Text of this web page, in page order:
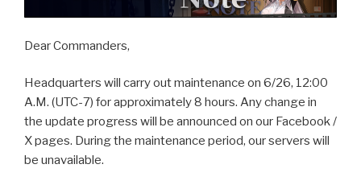
Dear Commanders,
Headquarters will carry out maintenance on 6/26, 12:00
A.M. (UTC-7) for approximately 8 hours. Any change in
the update progress will be announced on our Facebook /
X pages. During the maintenance period, our servers will
be unavailable.